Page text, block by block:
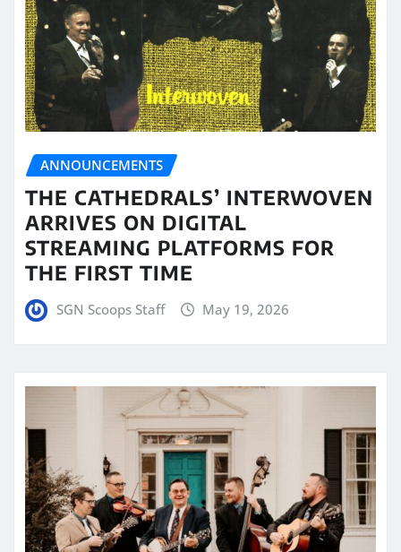
ANNOUNCEMENTS
THE CATHEDRALS’ INTERWOVEN
ARRIVES ON DIGITAL
STREAMING PLATFORMS FOR
THE FIRST TIME
SGN Scoops Staff May 19, 2026